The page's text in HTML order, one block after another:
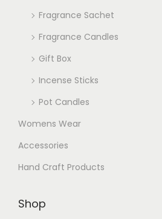
Fragrance Sachet
Fragrance Candles
Gift Box
Incense Sticks
Pot Candles
Womens Wear
Accessories
Hand Craft Products
Shop